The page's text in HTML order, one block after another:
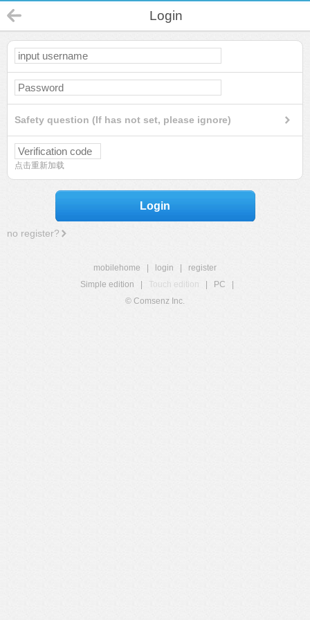
Login
Safety question (If has not set, please ignore)
点击重新加载
Login
no register?
mobilehome login
register
Simple edition
Touch edition PC
© Comsenz Inc.